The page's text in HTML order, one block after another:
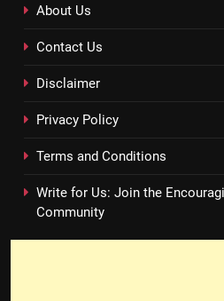
About Us
Contact Us
Disclaimer
Privacy Policy
Terms and Conditions
Write for Us: Join the
Community